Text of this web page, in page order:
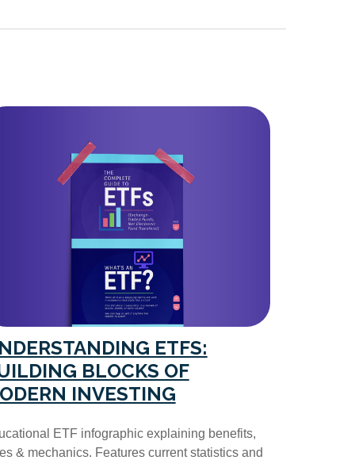
ETFS:
BLOCKS OF
INVESTING
ETF infographic explaining benefits,
& mechanics. Features current statistics and